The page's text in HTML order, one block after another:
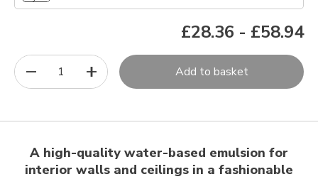
£28.36 - £58.94
1 Add to basket
A high-quality water-based emulsion for
interior walls and ceilings in a fashionable